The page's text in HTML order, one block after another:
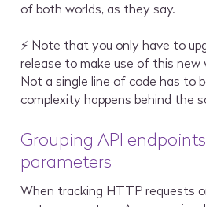
of both worlds, as they say.
⚡ Note that you only have to
release to make use of this new
Not a single line of code has to
complexity happens behind the
Grouping API
parameters
When tracking HTTP requests